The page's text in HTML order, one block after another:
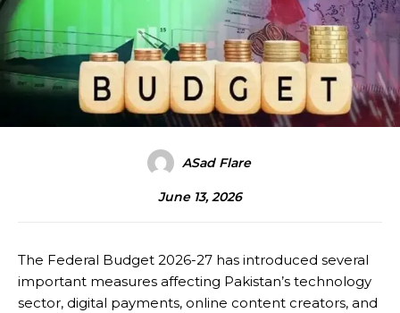
ASad Flare
June 13, 2026
The Federal Budget 2026-27 has introduced several
important measures affecting Pakistan’s technology
sector, digital payments, online content creators, and